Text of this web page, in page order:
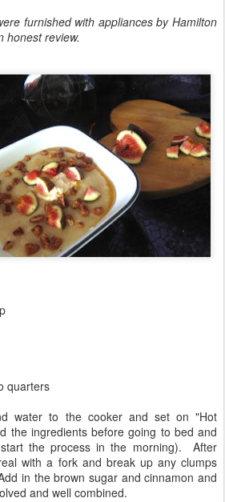
furnished with appliances by Hamilton
honest review.
quarters
water to the cooker and set on "Hot
the ingredients before going to bed and
the process in the morning). After
with a fork and break up any clumps
in the brown sugar and cinnamon and
and well combined.